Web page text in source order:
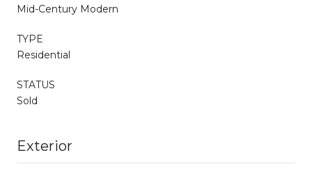
Mid-Century Modern
TYPE
Residential
STATUS
Sold
Exterior